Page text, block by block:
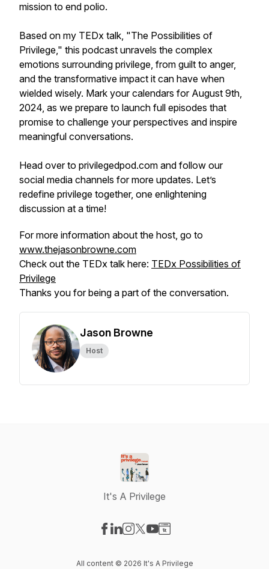
mission to end polio.
Based on my TEDx talk, "The Possibilities of
Privilege," this podcast unravels the complex
emotions surrounding privilege, from guilt to anger,
and the transformative impact it can have when
wielded wisely. Mark your calendars for August 9th,
2024, as we prepare to launch full episodes that
promise to challenge your perspectives and inspire
meaningful conversations.
Head over to privilegedpod.com and follow our
social media channels for more updates. Let’s
redefine privilege together, one enlightening
discussion at a time!
For more information about the host, go to
www.thejasonbrowne.com
Check out the TEDx talk here: TEDx Possibilities of
Privilege
Thanks you for being a part of the conversation.
Jason Browne
Host
It's A Privilege
All content © 2026 It's A Privilege